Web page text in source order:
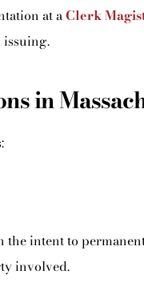
at aClerk
in
the intent to
involved.